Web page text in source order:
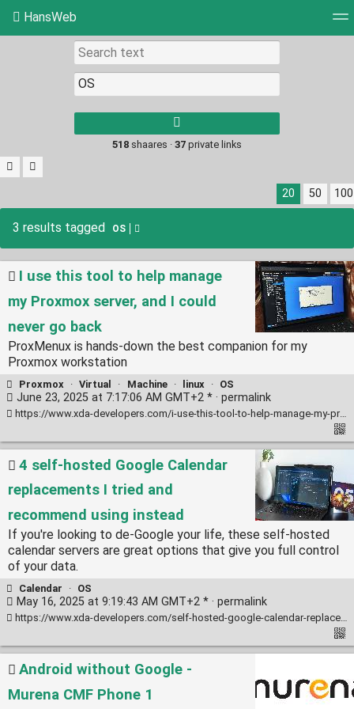
HansWeb
Picture wall
results.
518 shaares · 37 private links
20 50 100
3 results tagged OS
I use this tool to help manage
my Proxmox server, and I could
never go back
ProxMenux is hands-down the best companion for my
Proxmox workstation
Proxmox · Virtual · Machine · linux · OS
June 23, 2025 at 7:17:06 AM GMT+2 * · permalink
https://www.xda-developers.com/i-use-this-tool-to-help-manage-my-proxmox-server/
4 self-hosted Google Calendar
replacements I tried and
recommend using instead
If you're looking to de-Google your life, these self-hosted
calendar servers are great options that give you full control
of your data.
Calendar · OS
May 16, 2025 at 9:19:43 AM GMT+2 * · permalink
https://www.xda-developers.com/self-hosted-google-calendar-replacements-tried-recommend-using-instead/
Android without Google -
Murena CMF Phone 1